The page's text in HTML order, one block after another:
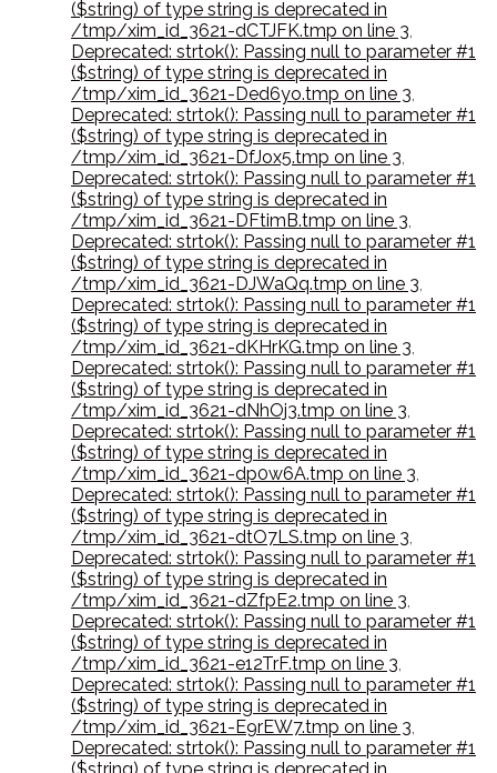
($string) of type string is deprecated in
/tmp/xim_id_3621-dCTJFK.tmp on line 3,
Deprecated: strtok(): Passing null to parameter #1
($string) of type string is deprecated in
/tmp/xim_id_3621-Ded6yo.tmp on line 3,
Deprecated: strtok(): Passing null to parameter #1
($string) of type string is deprecated in
/tmp/xim_id_3621-DfJox5.tmp on line 3,
Deprecated: strtok(): Passing null to parameter #1
($string) of type string is deprecated in
/tmp/xim_id_3621-DFtimB.tmp on line 3,
Deprecated: strtok(): Passing null to parameter #1
($string) of type string is deprecated in
/tmp/xim_id_3621-DJWaQq.tmp on line 3,
Deprecated: strtok(): Passing null to parameter #1
($string) of type string is deprecated in
/tmp/xim_id_3621-dKHrKG.tmp on line 3,
Deprecated: strtok(): Passing null to parameter #1
($string) of type string is deprecated in
/tmp/xim_id_3621-dNhOj3.tmp on line 3,
Deprecated: strtok(): Passing null to parameter #1
($string) of type string is deprecated in
/tmp/xim_id_3621-dp0w6A.tmp on line 3,
Deprecated: strtok(): Passing null to parameter #1
($string) of type string is deprecated in
/tmp/xim_id_3621-dtO7LS.tmp on line 3,
Deprecated: strtok(): Passing null to parameter #1
($string) of type string is deprecated in
/tmp/xim_id_3621-dZfpE2.tmp on line 3,
Deprecated: strtok(): Passing null to parameter #1
($string) of type string is deprecated in
/tmp/xim_id_3621-e12TrF.tmp on line 3,
Deprecated: strtok(): Passing null to parameter #1
($string) of type string is deprecated in
/tmp/xim_id_3621-E9rEW7.tmp on line 3,
Deprecated: strtok(): Passing null to parameter #1